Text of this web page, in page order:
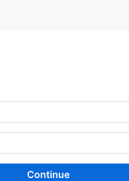
Continue